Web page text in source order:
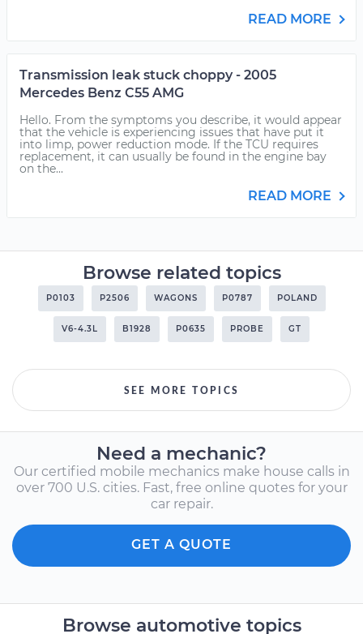
READ MORE
Transmission leak stuck choppy - 2005
Mercedes Benz C55 AMG
Hello. From the symptoms you describe, it would appear
that the vehicle is experiencing issues that have put it
into limp, power reduction mode. If the TCU requires
replacement, it can usually be found in the engine bay
on the...
READ MORE
Browse related topics
P0103 P2506 WAGONS P0787 POLAND
V6-4.3L B1928 P0635 PROBE GT
SEE MORE TOPICS
Need a mechanic?
Our certified mobile mechanics make house calls in
over 700 U.S. cities. Fast, free online quotes for your
car repair.
GET A QUOTE
Browse automotive topics